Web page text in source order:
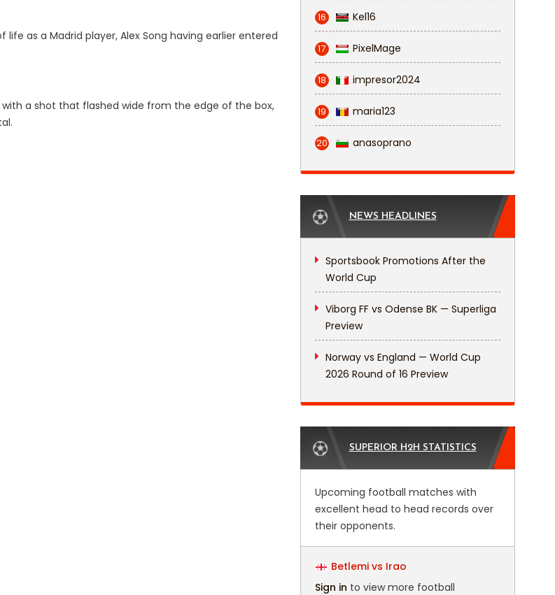
as a Madrid player, Alex Song having earlier entered
a shot that flashed wide from the edge of the box,
16 Kel16
17 PixelMage
18 impresor2024
19 maria123
20 anasoprano
NEWS HEADLINES
Sportsbook Promotions After the
World Cup
Viborg FF vs Odense BK — Superliga
Preview
Norway vs England — World Cup
2026 Round of 16 Preview
SUPERIOR H2H STATISTICS
Upcoming football matches with
excellent head to head records over
their opponents.
Betlemi vs Irao
Sign in to view more football